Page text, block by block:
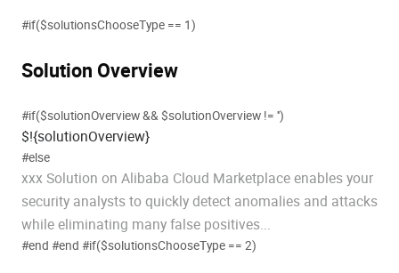
#if($solutionsChooseType == 1)
Solution Overview
#if($solutionOverview && $solutionOverview != '')
$!{solutionOverview}
#else
xxx Solution on Alibaba Cloud Marketplace enables your
security analysts to quickly detect anomalies and attacks
while eliminating many false positives...
#end #end #if($solutionsChooseType == 2)